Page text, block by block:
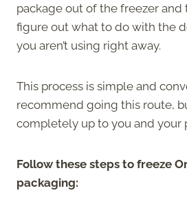
package out of the freezer
figure out what to do with the
you aren’t using right away.
This process is simple and
recommend going this route,
completely up to you and your
Follow these steps to freeze
packaging: